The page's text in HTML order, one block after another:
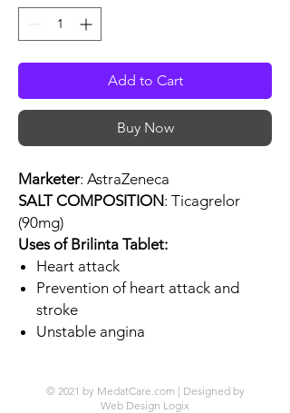
Add to Cart
Buy Now
Marketer: AstraZeneca
SALT COMPOSITION: Ticagrelor
(90mg)
Uses of Brilinta Tablet:
Heart attack
Prevention of heart attack and
stroke
Unstable angina
© 2021 by MedatCare.com | Designed by
Web Design Logix